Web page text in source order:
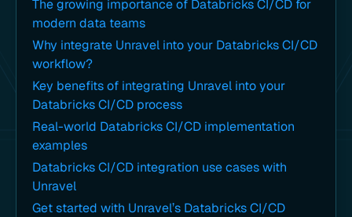
The growing importance of Databricks CI/CD for
modern data teams
Why integrate Unravel into your Databricks CI/CD
workflow?
Key benefits of integrating Unravel into your
Databricks CI/CD process
Real-world Databricks CI/CD implementation
examples
Databricks CI/CD integration use cases with
Unravel
Get started with Unravel’s Databricks CI/CD